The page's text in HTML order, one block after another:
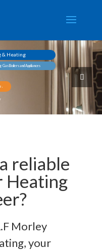
& Heating
Gas Boilers and Appliances
reliable
Heating
Morley
your